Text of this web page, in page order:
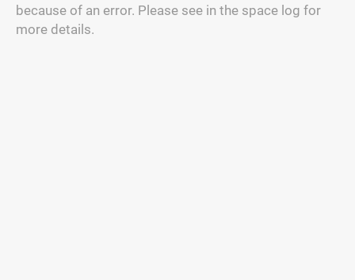
because of an error. Please see in the space log for
more details.